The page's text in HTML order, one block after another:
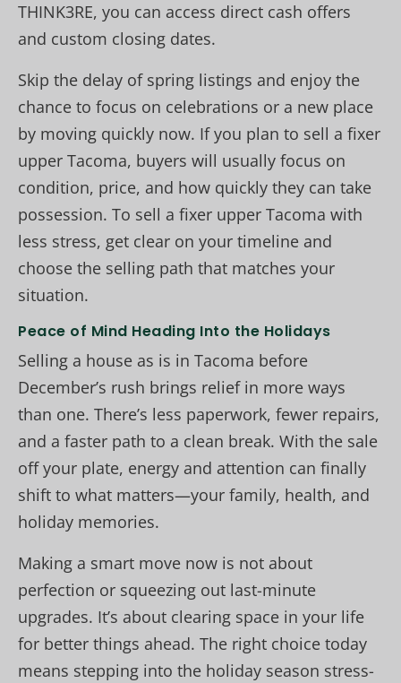
THINK3RE, you can access direct cash offers
and custom closing dates.
Skip the delay of spring listings and enjoy the
chance to focus on celebrations or a new place
by moving quickly now. If you plan to sell a fixer
upper Tacoma, buyers will usually focus on
condition, price, and how quickly they can take
possession. To sell a fixer upper Tacoma with
less stress, get clear on your timeline and
choose the selling path that matches your
situation.
Peace of Mind Heading Into the Holidays
Selling a house as is in Tacoma before
December’s rush brings relief in more ways
than one. There’s less paperwork, fewer repairs,
and a faster path to a clean break. With the sale
off your plate, energy and attention can finally
shift to what matters—your family, health, and
holiday memories.
Making a smart move now is not about
perfection or squeezing out last-minute
upgrades. It’s about clearing space in your life
for better things ahead. The right choice today
means stepping into the holiday season stress-